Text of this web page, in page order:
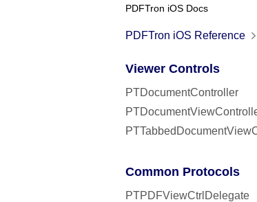
PDFTron iOS Docs
PDFTron iOS Reference
Viewer Controls
PTDocumentController
Common Protocols
PTPDFViewCtrlDelegate